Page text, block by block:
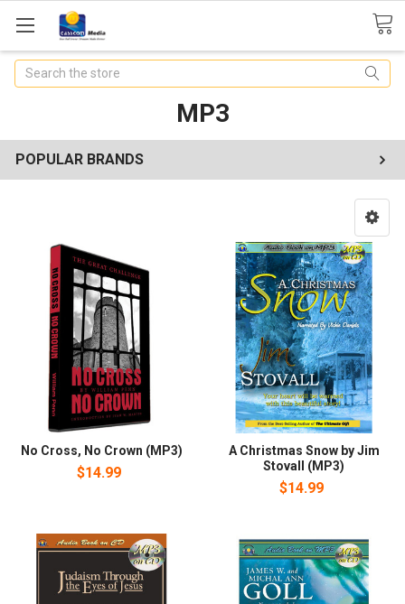
Search
MP3
POPULAR BRANDS
No Cross, No Crown (MP3)
$14.99
A Christmas Snow by Jim
Stovall (MP3)
$14.99